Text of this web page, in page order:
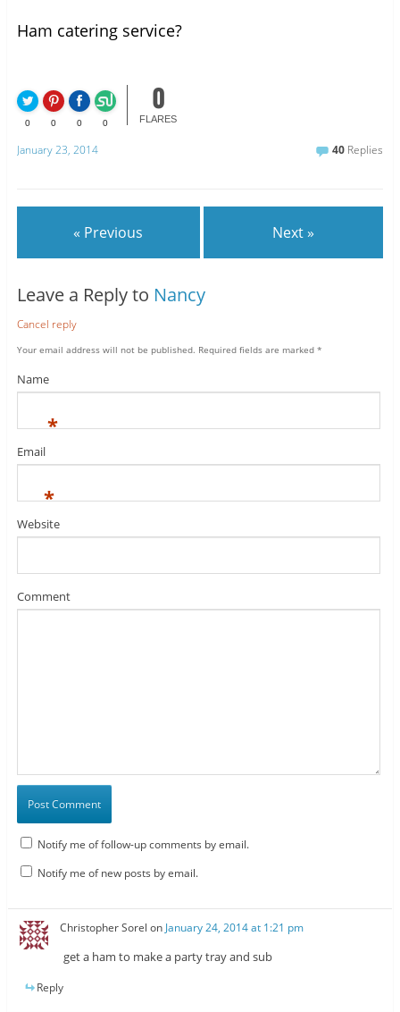
Ham catering service?
0 0 0 0
0
FLARES
January 23, 2014 40 Replies
« Previous Next »
Leave a Reply to Nancy
Cancel reply
Your email address will not be published. Required fields are marked *
Name
*
Email
*
Website
Comment
Notify me of follow-up comments by email.
Notify me of new posts by email.
Christopher Sorel on January 24, 2014 at 1:21 pm
get a ham to make a party tray and sub
Reply